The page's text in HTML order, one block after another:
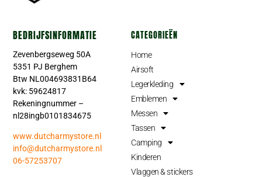
BEDRIJFSINFORMATIE
Zevenbergseweg 50A
5351 PJ Berghem
Btw NL004693831B64
kvk: 59624817
Rekeningnummer –
nl28ingb0101834675
www.dutcharmystore.nl
info@dutcharmystore.nl
06-57253707
CATEGORIEËN
Home
Airsoft
Legerkleding
Emblemen
Messen
Tassen
Camping
Kinderen
Vlaggen & stickers